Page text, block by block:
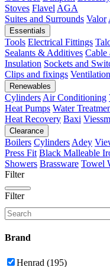
Stoves Flavel AGA
Suites and Surrounds Valor
Essentials
Tools Electrical Fittings
Sealants & Additives Cable
Insulation Sockets and
Clips and fixings Ventilation
Renewables
Cylinders Air Conditioning
Heat Pumps Water
Heat Recovery Baxi
Clearance
Boilers Cylinders Adey
Press Fit Black Malleable
Showers Brassware Towel
Filter
Filter
Brand
Henrad (195)